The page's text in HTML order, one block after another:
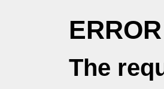
ERROR
The